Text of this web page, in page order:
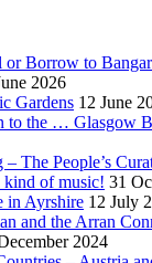
or Borrow to
2026
Gardens 12 June
to the … Glasgow
The People’s
of music! 31
in Ayrshire 12 July
and the Arran
2024